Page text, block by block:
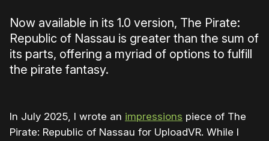
Now available in its 1.0 version, The Pirate:
Republic of Nassau is greater than the sum of
its parts, offering a myriad of options to fulfill
the pirate fantasy.
In July 2025, I wrote an impressions piece of The
Pirate: Republic of Nassau for UploadVR. While I